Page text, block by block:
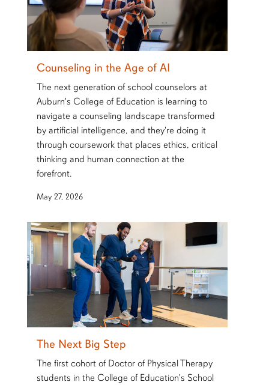
Counseling in the Age of AI
The next generation of school counselors at
Auburn's College of Education is learning to
navigate a counseling landscape transformed
by artificial intelligence, and they're doing it
through coursework that places ethics, critical
thinking and human connection at the
forefront.
May 27, 2026
The Next Big Step
The first cohort of Doctor of Physical Therapy
students in the College of Education's School